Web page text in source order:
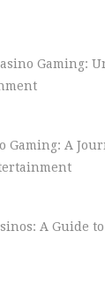
Gaming:
Gaming: A
A Guide